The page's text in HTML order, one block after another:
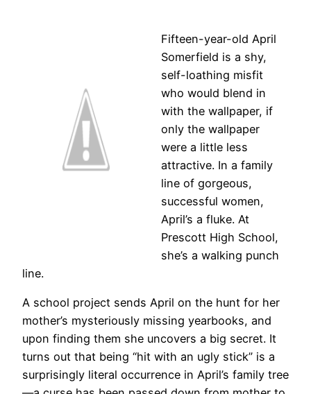
Fifteen-year-old April
Somerfield is a shy,
self-loathing misfit
who would blend in
with the wallpaper, if
only the wallpaper
were a little less
attractive. In a family
line of gorgeous,
successful women,
April’s a fluke. At
Prescott High School,
she’s a walking punch
line.
A school project sends April on the hunt for her
mother’s mysteriously missing yearbooks, and
upon finding them she uncovers a big secret. It
turns out that being “hit with an ugly stick” is a
surprisingly literal occurrence in April’s family tree